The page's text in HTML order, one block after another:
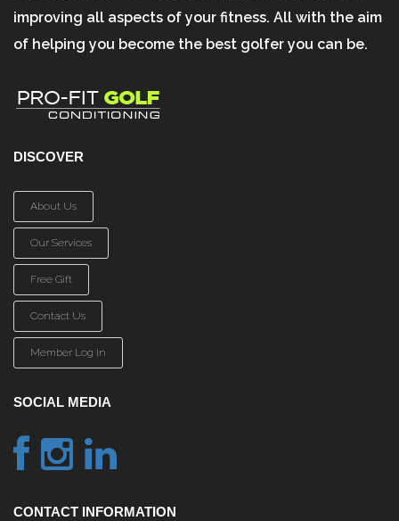
improving all aspects of your fitness. All with the aim
of helping you become the best golfer you can be.
DISCOVER
About Us
Our Services
Free Gift
Contact Us
Member Log In
SOCIAL MEDIA
CONTACT INFORMATION